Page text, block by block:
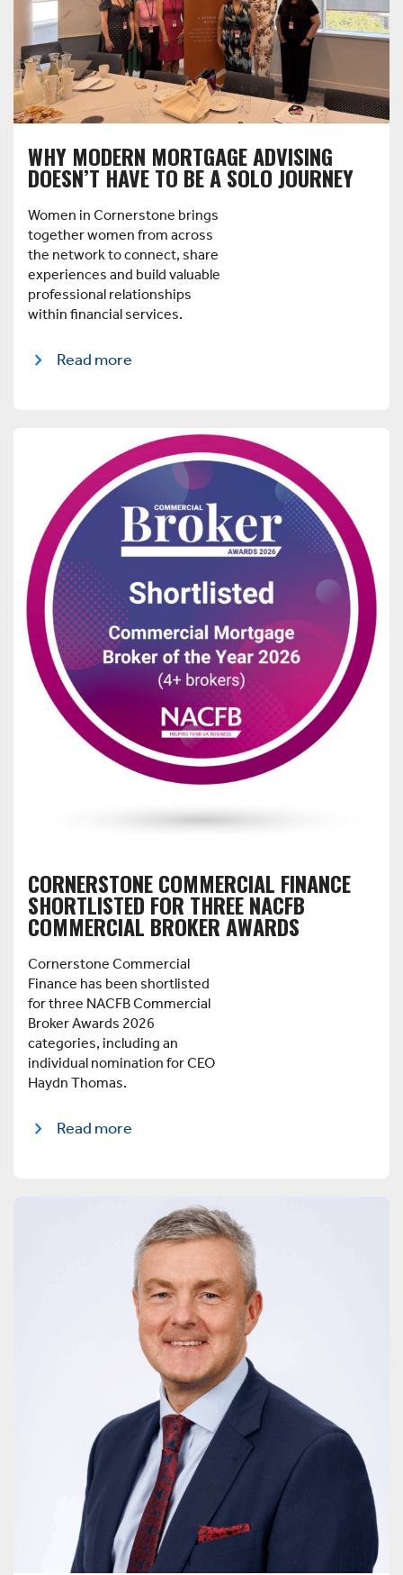
WHY MODERN MORTGAGE ADVISING
DOESN’T HAVE TO BE A SOLO JOURNEY
Women in Cornerstone brings
together women from across
the network to connect, share
experiences and build valuable
professional relationships
within financial services.
Read more
CORNERSTONE COMMERCIAL FINANCE
SHORTLISTED FOR THREE NACFB
COMMERCIAL BROKER AWARDS
Cornerstone Commercial
Finance has been shortlisted
for three NACFB Commercial
Broker Awards 2026
categories, including an
individual nomination for CEO
Haydn Thomas.
Read more